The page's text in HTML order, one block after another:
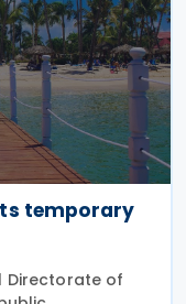
temporary
Directorate of